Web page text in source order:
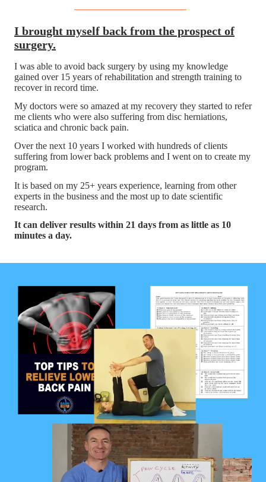
I brought myself back from the prospect of
surgery.
I was able to avoid back surgery by using my knowledge
gained over 15 years of rehabilitation and strength training to
recover in record time.
My doctors were so amazed at my recovery they started to refer
me clients who were also suffering from disc herniations,
sciatica and chronic back pain.
Over the next 10 years I worked with hundreds of clients
suffering from lower back problems and I went on to create my
program.
It is based on my 25+ years experience, learning from other
experts in the business and the most up to date scientific
research.
It can deliver results within 21 days from as little as 10
minutes a day.